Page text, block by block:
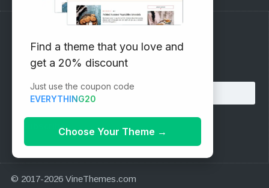
Subscribe to our Newsletter
Email address:
© 2017-2026 VineThemes.com
Find a theme that you love and
get a 20% discount
Just use the coupon code
EVERYTHING20
Choose Your Theme →